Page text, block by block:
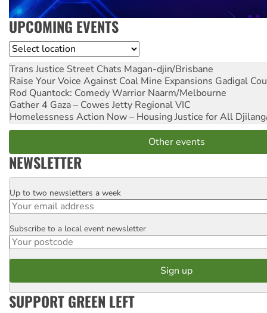
UPCOMING EVENTS
Location
Trans Justice Street Chats Magan-djin/Brisbane
Raise Your Voice Against Coal Mine Expansions Gadigal
Rod Quantock: Comedy Warrior Naarm/Melbourne
Gather 4 Gaza – Cowes Jetty Regional VIC
Homelessness Action Now – Housing Justice for All
Other events
NEWSLETTER
Email
Up to two newsletters a week
Postcode
Subscribe to a local event newsletter
SUPPORT GREEN LEFT